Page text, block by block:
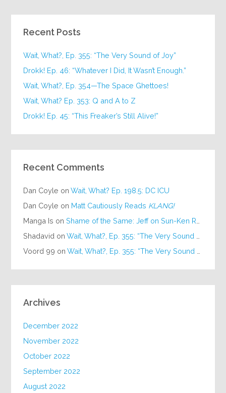
Recent Posts
Wait, What?, Ep. 355: “The Very Sound of Joy”
Drokk! Ep. 46: “Whatever I Did, It Wasn’t Enough.”
Wait, What?, Ep. 354—The Space Ghettoes!
Wait, What? Ep. 353: Q and A to Z
Drokk! Ep. 45: “This Freaker’s Still Alive!”
Recent Comments
Dan Coyle onWait, What? Ep. 198.5: DC ICU
Dan Coyle on Matt Cautiously Reads KLANG!
Manga Is onShame of the Same: Jeff on Sun-Ken Rock
Shadavid onWait, What?, Ep. 355: “The Very Sound of Joy”
Voord 99 onWait, What?, Ep. 355: “The Very Sound of Joy”
Archives
December 2022
November 2022
October 2022
September 2022
August 2022